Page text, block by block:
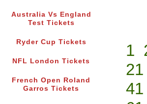
Australia Vs England
Test Tickets
Ryder Cup Tickets
NFL London Tickets
French Open Roland
Garros Tickets
1
21
41